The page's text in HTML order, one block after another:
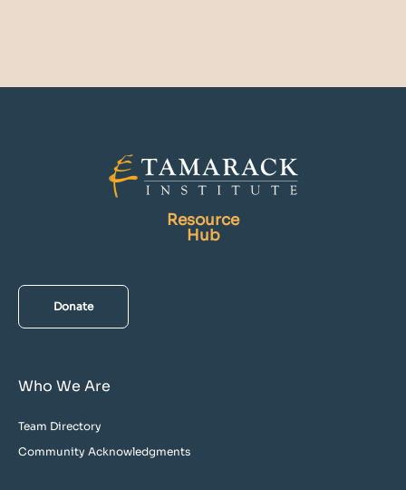
Resource
Hub
Donate
Who We Are
Team Directory
Community Acknowledgments